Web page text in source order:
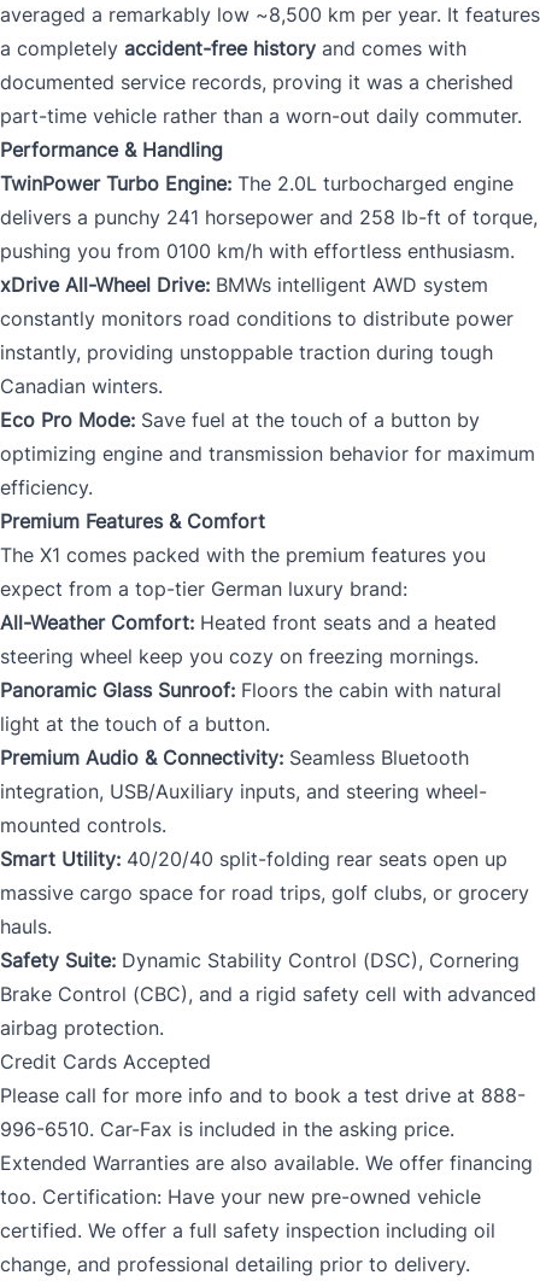
averaged a remarkably low ~8,500 km per year. It features
a completely accident-free history and comes with
documented service records, proving it was a cherished
part-time vehicle rather than a worn-out daily commuter.
Performance & Handling
TwinPower Turbo Engine: The 2.0L turbocharged engine
delivers a punchy 241 horsepower and 258 lb-ft of torque,
pushing you from 0100 km/h with effortless enthusiasm.
xDrive All-Wheel Drive: BMWs intelligent AWD system
constantly monitors road conditions to distribute power
instantly, providing unstoppable traction during tough
Canadian winters.
Eco Pro Mode: Save fuel at the touch of a button by
optimizing engine and transmission behavior for maximum
efficiency.
Premium Features & Comfort
The X1 comes packed with the premium features you
expect from a top-tier German luxury brand:
All-Weather Comfort: Heated front seats and a heated
steering wheel keep you cozy on freezing mornings.
Panoramic Glass Sunroof: Floors the cabin with natural
light at the touch of a button.
Premium Audio & Connectivity: Seamless Bluetooth
integration, USB/Auxiliary inputs, and steering wheel-
mounted controls.
Smart Utility: 40/20/40 split-folding rear seats open up
massive cargo space for road trips, golf clubs, or grocery
hauls.
Safety Suite: Dynamic Stability Control (DSC), Cornering
Brake Control (CBC), and a rigid safety cell with advanced
airbag protection.
Credit Cards Accepted
Please call for more info and to book a test drive at 888-
996-6510. Car-Fax is included in the asking price.
Extended Warranties are also available. We offer financing
too. Certification: Have your new pre-owned vehicle
certified. We offer a full safety inspection including oil
change, and professional detailing prior to delivery.